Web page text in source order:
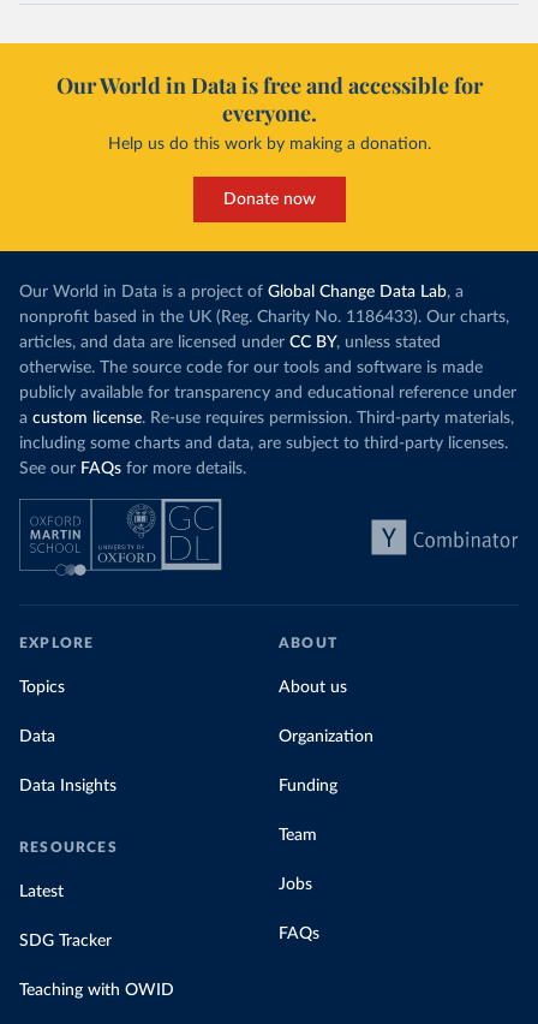
Our World in Data is free and accessible for
everyone.
Help us do this work by making a donation.
Donate now
Our World in Data is a project of Global Change Data Lab, a
nonprofit based in the UK (Reg. Charity No. 1186433). Our charts,
articles, and data are licensed under CC BY, unless stated
otherwise. The source code for our tools and software is made
publicly available for transparency and educational reference under
a custom license. Re-use requires permission. Third-party materials,
including some charts and data, are subject to third-party licenses.
See our FAQs for more details.
EXPLORE
Topics
Data
Data Insights
RESOURCES
Latest
SDG Tracker
Teaching with OWID
ABOUT
About us
Organization
Funding
Team
Jobs
FAQs